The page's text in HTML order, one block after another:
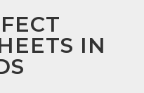
IN